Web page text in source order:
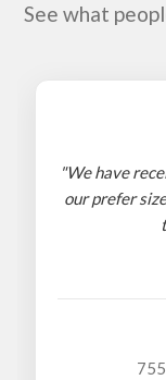
See what
"We have
our prefer